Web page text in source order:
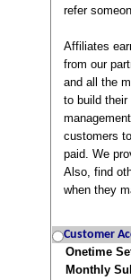
refer
Affiliates
from our
and all the
to build
customers
paid. We
Also, find
when they
Customer
Onetime
Monthly